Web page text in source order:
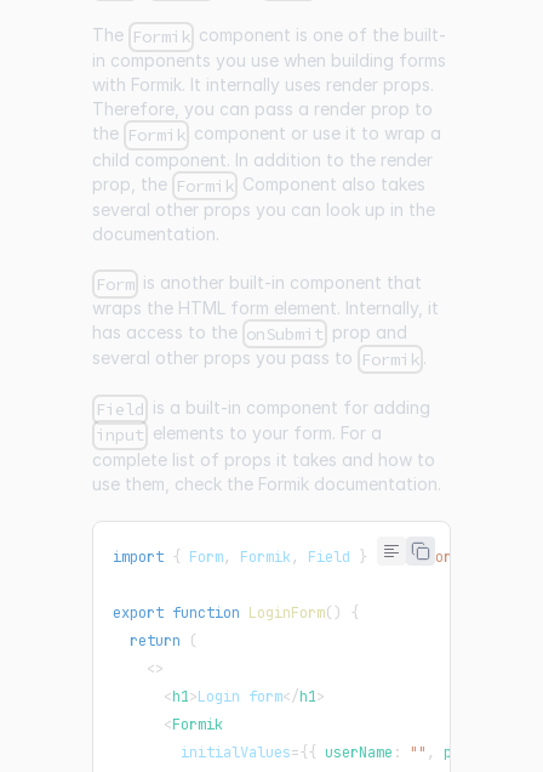
The Formik component is one of the built-
in components you use when building forms
with Formik. It internally uses render props.
Therefore, you can pass a render prop to
the Formik component or use it to wrap a
child component. In addition to the render
prop, the Formik Component also takes
several other props you can look up in the
documentation.
Form is another built-in component that
wraps the HTML form element. Internally, it
has access to the onSubmit prop and
several other props you pass to Formik .
Field is a built-in component for adding
input elements to your form. For a
complete list of props it takes and how to
use them, check the Formik documentation.
import { Form, Formik , Field } from "formik"
export function LoginForm( )
{
return
(
<>
<h1>Login form</h1>
<Formik
initialValues={{ userName : "" , password